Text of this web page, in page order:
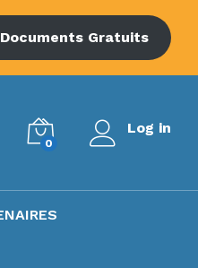
Gratuits
0
Log in